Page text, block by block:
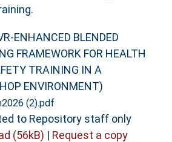
ENHANCED BLENDED
FRAMEWORK FOR HEALTH
TRAINING IN A
ENVIRONMENT)
(2).pdf
to Repository staff only
(56kB) | Request a copy